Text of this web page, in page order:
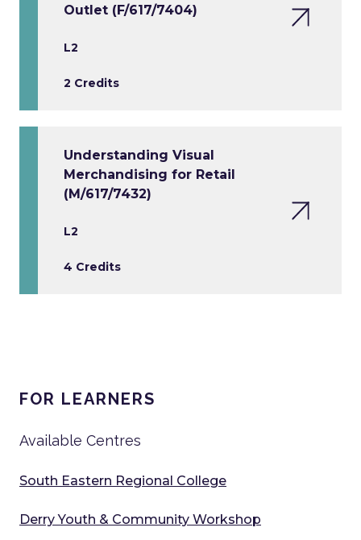
Outlet (F/617/7404)
L2
2 Credits
Understanding Visual
Merchandising for Retail
(M/617/7432)
L2
4 Credits
FOR LEARNERS
Available Centres
South Eastern Regional College
Derry Youth & Community Workshop